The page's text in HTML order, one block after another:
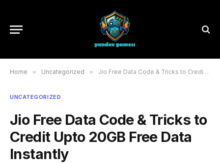
Home » Uncategorized » Jio Free Data Code & Tricks to Credit Upto 20GB Free Data Instantly
UNCATEGORIZED
Jio Free Data Code & Tricks to
Credit Upto 20GB Free Data
Instantly